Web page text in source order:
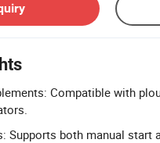
Compatible with
Supports both manual